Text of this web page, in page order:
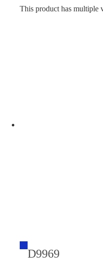
This product has multiple
D9969